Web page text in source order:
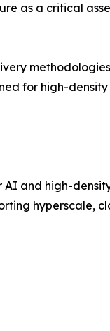
as a critical
for high-
and high-
hyperscale,